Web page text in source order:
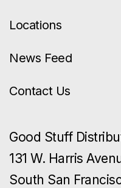
Locations
News Feed
Contact Us
Good Stuff
131 W. Harris
South San